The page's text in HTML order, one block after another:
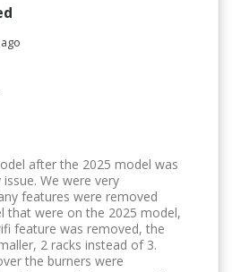
after the 2025 model was
We were very
features were removed
that were on the 2025 model,
feature was removed, the
2 racks instead of 3.
the burners were